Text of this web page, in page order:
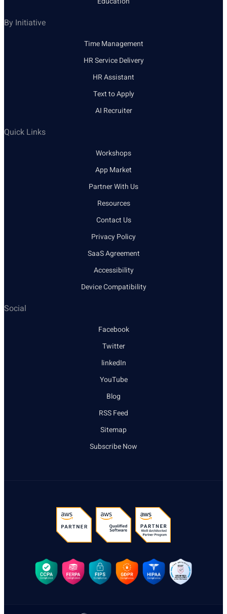
By Initiative
Time Management
HR Service Delivery
HR Assistant
Text to Apply
AI Recruiter
Quick Links
Workshops
App Market
Partner With Us
Resources
Contact Us
Privacy Policy
SaaS Agreement
Accessibility
Device Compatibility
Social
Facebook
Twitter
linkedIn
YouTube
Blog
RSS Feed
Sitemap
Subscribe Now